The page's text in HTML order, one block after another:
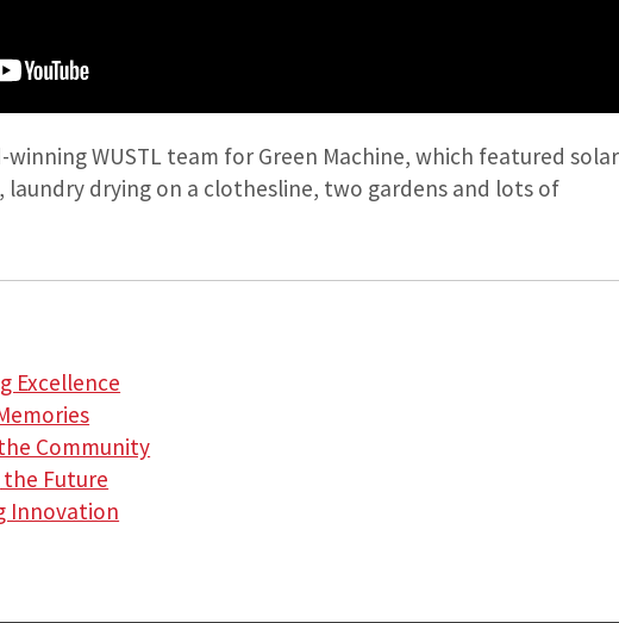
winning WUSTL team for Green Machine, which featured solar
laundry drying on a clothesline, two gardens and lots of
Excellence
Community
the Future
Innovation